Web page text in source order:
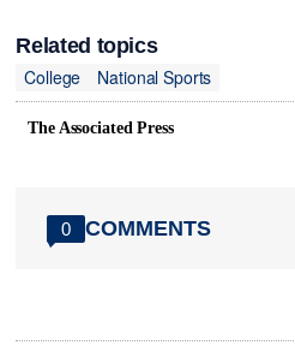
Related topics
College
National Sports
The Associated Press
0 COMMENTS